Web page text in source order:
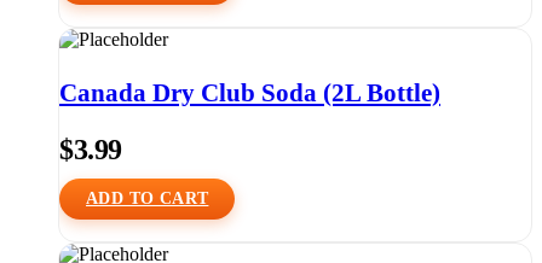
Canada Dry Club Soda (2L Bottle)
$3.99
ADD TO CART